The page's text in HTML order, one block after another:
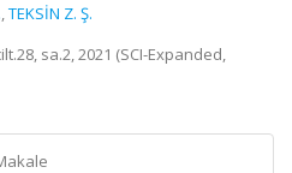
,TEKSİN Z. Ş.
sa.2, 2021 (SCI-Expanded,